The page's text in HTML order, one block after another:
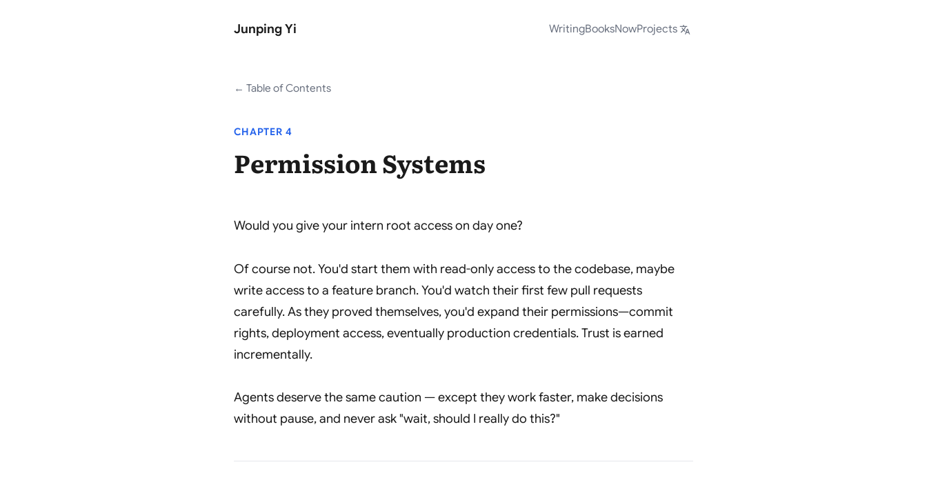
Junping Yi WritingBooksNowProjects
Table of Contents
CHAPTER 4
Permission Systems
Would you give your intern root access on day one?
Of course not. You'd start them with read-only access to the codebase, maybe
write access to a feature branch. You'd watch their first few pull requests
carefully. As they proved themselves, you'd expand their permissions—commit
rights, deployment access, eventually production credentials. Trust is earned
incrementally.
Agents deserve the same caution — except they work faster, make decisions
without pause, and never ask "wait, should I really do this?"